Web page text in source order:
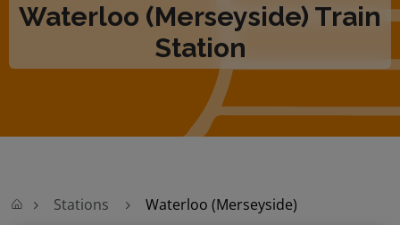
Waterloo (Merseyside) Train
Station
Stations Waterloo (Merseyside)